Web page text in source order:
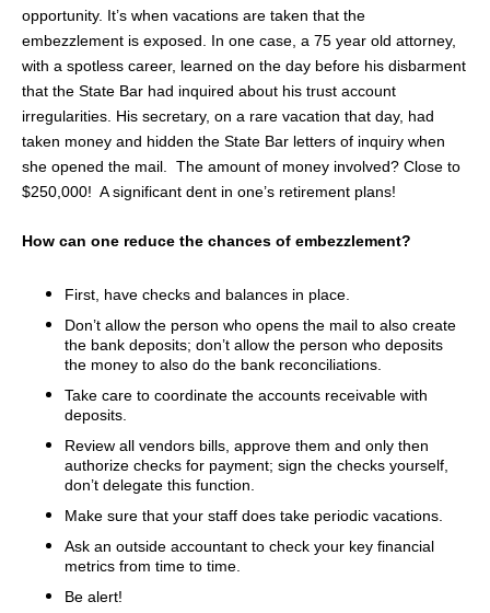
opportunity. It’s when vacations are taken that the
embezzlement is exposed. In one case, a 75 year old attorney,
with a spotless career, learned on the day before his disbarment
that the State Bar had inquired about his trust account
irregularities. His secretary, on a rare vacation that day, had
taken money and hidden the State Bar letters of inquiry when
she opened the mail. The amount of money involved? Close to
$250,000! A significant dent in one’s retirement plans!
How can one reduce the chances of embezzlement?
First, have checks and balances in place.
Don’t allow the person who opens the mail to also create
the bank deposits; don’t allow the person who deposits
the money to also do the bank reconciliations.
Take care to coordinate the accounts receivable with
deposits.
Review all vendors bills, approve them and only then
authorize checks for payment; sign the checks yourself,
don’t delegate this function.
Make sure that your staff does take periodic vacations.
Ask an outside accountant to check your key financial
metrics from time to time.
Be alert!